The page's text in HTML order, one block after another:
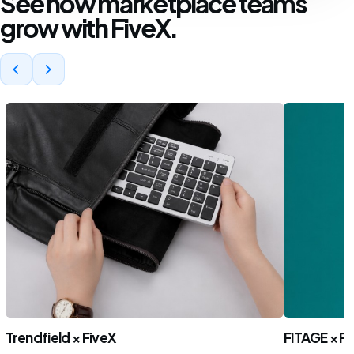
grow with FiveX.
Trendfield × FiveX FITAGE ×